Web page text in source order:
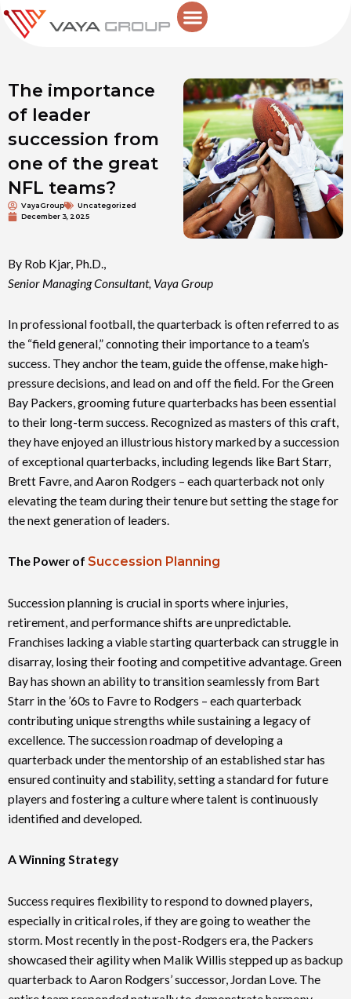
Skip
The importance
of leader
succession from
one of the great
NFL teams?
VayaGroup
Uncategorized
December 3, 2025
By Rob Kjar, Ph.D.,
Senior Managing Consultant, Vaya Group
In professional football, the quarterback is often referred to as
the “field general,” connoting their importance to a team’s
success. They anchor the team, guide the offense, make high-
pressure decisions, and lead on and off the field. For the Green
Bay Packers, grooming future quarterbacks has been essential
to their long-term success. Recognized as masters of this craft,
they have enjoyed an illustrious history marked by a succession
of exceptional quarterbacks, including legends like Bart Starr,
Brett Favre, and Aaron Rodgers – each quarterback not only
elevating the team during their tenure but setting the stage for
the next generation of leaders.
The Power of Succession Planning
Succession planning is crucial in sports where injuries,
retirement, and performance shifts are unpredictable.
Franchises lacking a viable starting quarterback can struggle in
disarray, losing their footing and competitive advantage. Green
Bay has shown an ability to transition seamlessly from Bart
Starr in the ’60s to Favre to Rodgers – each quarterback
contributing unique strengths while sustaining a legacy of
excellence. The succession roadmap of developing a
quarterback under the mentorship of an established star has
ensured continuity and stability, setting a standard for future
players and fostering a culture where talent is continuously
identified and developed.
A Winning Strategy
Success requires flexibility to respond to downed players,
especially in critical roles, if they are going to weather the
storm. Most recently in the post-Rodgers era, the Packers
showcased their agility when Malik Willis stepped up as backup
quarterback to Aaron Rodgers’ successor, Jordan Love. The